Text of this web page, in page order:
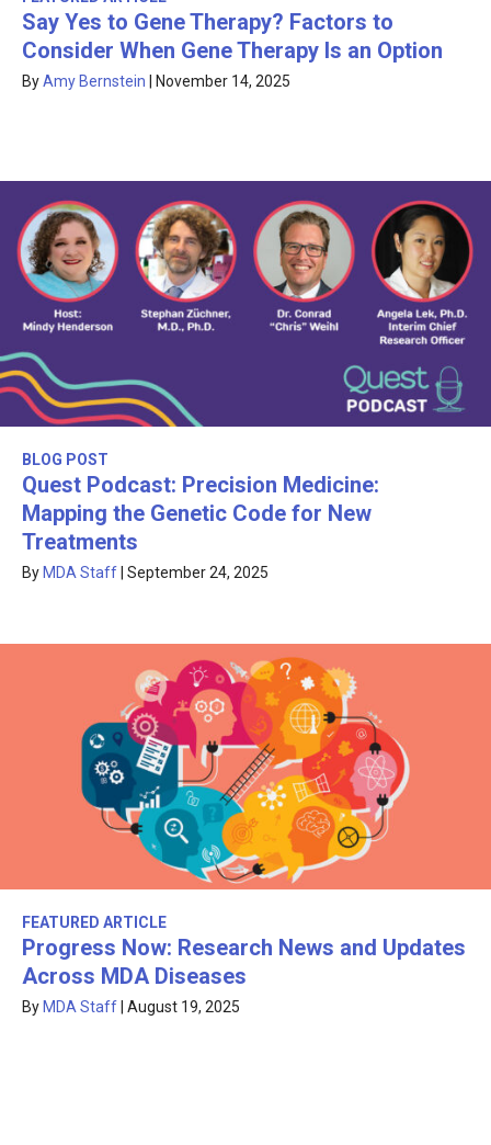
Say Yes to Gene Therapy? Factors to
Consider When Gene Therapy Is an Option
ByAmy Bernstein November 14, 2025
BLOG POST
Quest Podcast: Precision Medicine:
Mapping the Genetic Code for New
Treatments
By MDA Staff September 24, 2025
FEATURED ARTICLE
Progress Now: Research News and Updates
Across MDA Diseases
By MDA Staff August 19, 2025